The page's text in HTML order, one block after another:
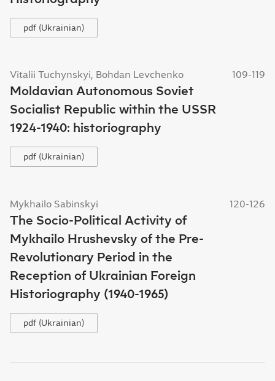
pdf (Ukrainian)
Vitalii Tuchynskyi, Bohdan Levchenko 109-119
Moldavian Autonomous Soviet
Socialist Republic within the USSR
1924-1940: historiography
pdf (Ukrainian)
Mykhailo Sabinskyi 120-126
The Socio-Political Activity of
Mykhailo Hrushevsky of the Pre-
Revolutionary Period in the
Reception of Ukrainian Foreign
Historiography (1940-1965)
pdf (Ukrainian)